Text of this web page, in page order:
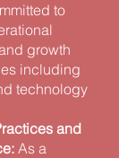
to
growth
including
technology
and
As a